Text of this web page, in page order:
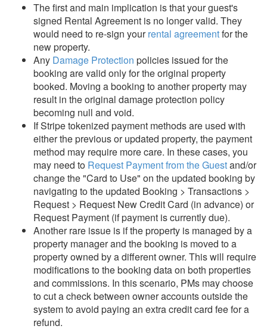
The first and main implication is that your guest's
signed Rental Agreement is no longer valid. They
would need to re-sign yourrental agreementfor the
new property.
Any Damage Protection policies issued for the
booking are valid only for the original property
booked. Moving a booking to another property may
result in the original damage protection policy
becoming null and void.
If Stripe tokenized payment methods are used with
either the previous or updated property, the payment
method may require more care. In these cases, you
may need to Request Payment from the Guestand/or
change the "Card to Use" on the updated booking by
navigating to the updated Booking > Transactions >
Request > Request New Credit Card (in advance) or
Request Payment (if payment is currently due).
Another rare issue is if the property is managed by a
property manager and the booking is moved to a
property owned by a different owner. This will require
modifications to the booking data on both properties
and commissions. In this scenario, PMs may choose
to cut a check between owner accounts outside the
system to avoid paying an extra credit card fee for a
refund.